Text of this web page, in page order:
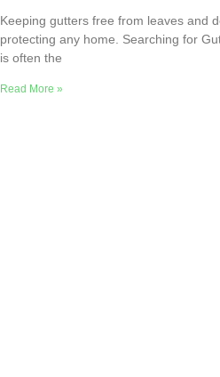
Keeping gutters free from leaves and
protecting any home. Searching for
is often the
Read More »